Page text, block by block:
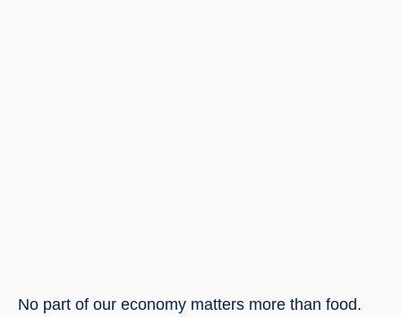
No part of our economy matters more than food.